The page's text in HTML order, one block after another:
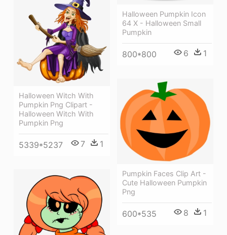
Halloween Pumpkin Icon
64 X - Halloween Small
Pumpkin
800*800 6 1
Halloween Witch With
Pumpkin Png Clipart -
Halloween Witch With
Pumpkin Png
5339*5237 7 1
Pumpkin Faces Clip Art -
Cute Halloween Pumpkin
Png
600*535 8 1